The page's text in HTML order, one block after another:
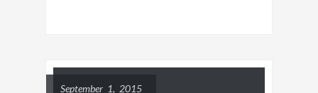
September 1, 2015